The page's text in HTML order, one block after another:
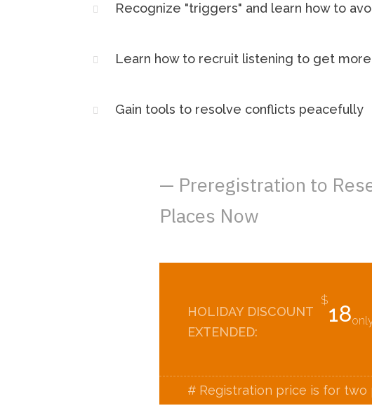
Recognize "triggers" and learn how to
Learn how to recruit listening to get
Gain tools to resolve conflicts peacefully
— Preregistration to
Places Now
HOLIDAY DISCOUNT
EXTENDED:
$
18
# Registration price is for two